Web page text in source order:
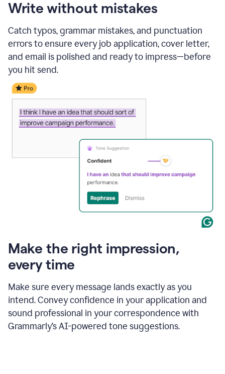
Write without mistakes
Catch typos, grammar mistakes, and punctuation
errors to ensure every job application, cover letter,
and email is polished and ready to impress—before
you hit send.
Make the right impression,
every time
Make sure every message lands exactly as you
intend. Convey confidence in your application and
sound professional in your correspondence with
Grammarly’s AI-powered tone suggestions.